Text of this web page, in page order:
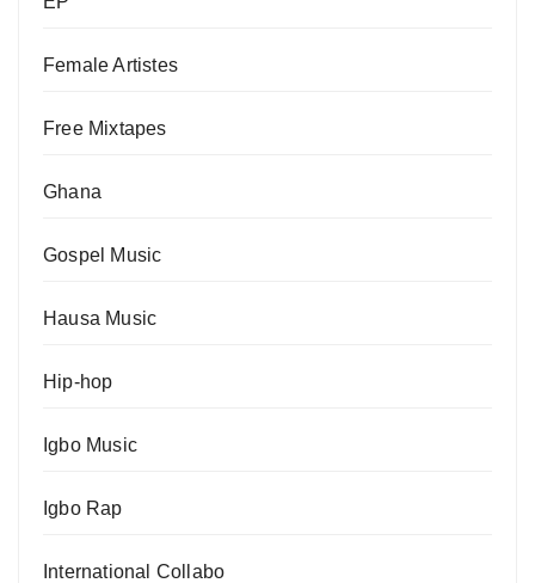
Female Artistes
Free Mixtapes
Ghana
Gospel Music
Hausa Music
Hip-hop
Igbo Music
Igbo Rap
International Collabo